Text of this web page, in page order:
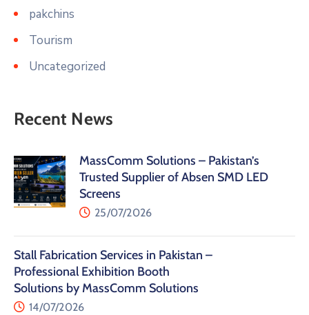
pakchins
Tourism
Uncategorized
Recent News
MassComm Solutions – Pakistan’s
Trusted Supplier of Absen SMD LED
Screens
25/07/2026
Stall Fabrication Services in Pakistan –
Professional Exhibition Booth
Solutions by MassComm Solutions
14/07/2026